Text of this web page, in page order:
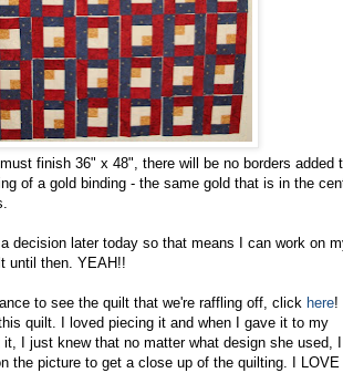
finish 36" x 48", there will be no borders added
of a gold binding - the same gold that is in the
decision later today so that means I can work on
until then. YEAH!!
to see the quilt that we're raffling off, click here!
quilt. I loved piecing it and when I gave it to my
I just knew that no matter what design she used, I
the picture to get a close up of the quilting. I LOVE